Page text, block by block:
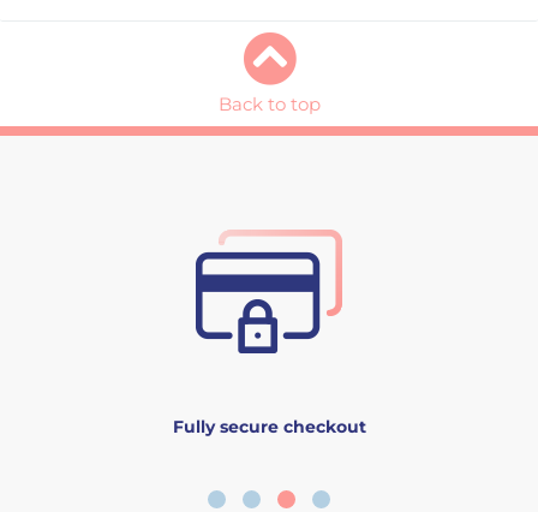
Back to top
Fully secure checkout